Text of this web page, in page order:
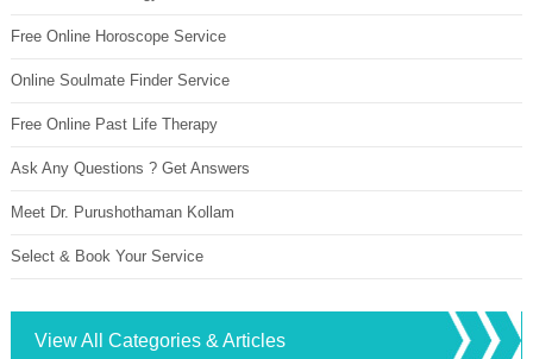
Free Online Horoscope Service
Online Soulmate Finder Service
Free Online Past Life Therapy
Ask Any Questions ? Get Answers
Meet Dr. Purushothaman Kollam
Select & Book Your Service
View All Categories & Articles